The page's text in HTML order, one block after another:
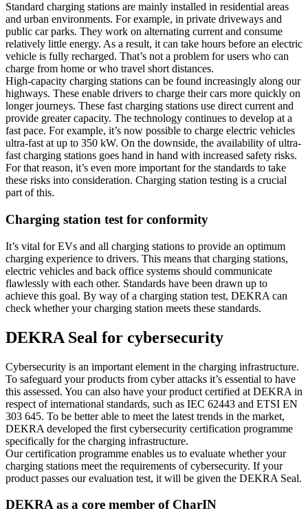
Standard charging stations are mainly installed in residential areas
and urban environments. For example, in private driveways and
public car parks. They work on alternating current and consume
relatively little energy. As a result, it can take hours before an electric
vehicle is fully recharged. That’s not a problem for users who can
charge from home or who travel short distances.
High-capacity charging stations can be found increasingly along our
highways. These enable drivers to charge their cars more quickly on
longer journeys. These fast charging stations use direct current and
provide greater capacity. The technology continues to develop at a
fast pace. For example, it’s now possible to charge electric vehicles
ultra-fast at up to 350 kW. On the downside, the availability of ultra-
fast charging stations goes hand in hand with increased safety risks.
For that reason, it’s even more important for the standards to take
these risks into consideration. Charging station testing is a crucial
part of this.
Charging station test for conformity
It’s vital for EVs and all charging stations to provide an optimum
charging experience to drivers. This means that charging stations,
electric vehicles and back office systems should communicate
flawlessly with each other. Standards have been drawn up to
achieve this goal. By way of a charging station test, DEKRA can
check whether your charging station meets these standards.
DEKRA Seal for cybersecurity
Cybersecurity is an important element in the charging infrastructure.
To safeguard your products from cyber attacks it’s essential to have
this assessed. You can also have your product certified at DEKRA in
respect of international standards, such as IEC 62443 and ETSI EN
303 645. To be better able to meet the latest trends in the market,
DEKRA developed the first cybersecurity certification programme
specifically for the charging infrastructure.
Our certification programme enables us to evaluate whether your
charging stations meet the requirements of cybersecurity. If your
product passes our evaluation test, it will be given the DEKRA Seal.
DEKRA as a core member of CharIN